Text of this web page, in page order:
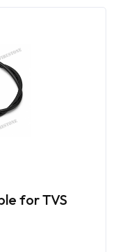
for TVS